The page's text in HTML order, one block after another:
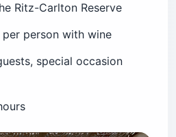
Ritz-Carlton Reserve
per person with wine
special occasion